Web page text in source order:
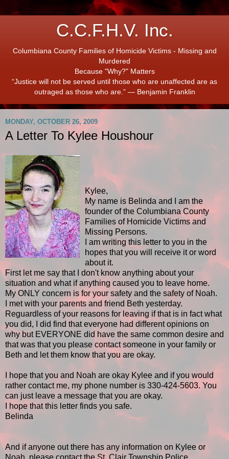
C.C.F.H.V. Inc.
Columbiana County Families of Homicide Victims - Missing and
Murdered
Because "Why?" Matters
“Justice will not be served until those who are unaffected are as
outraged as those who are.” ― Benjamin Franklin
MONDAY, OCTOBER 26, 2009
A Letter To Kylee Houshour
Kylee,
My name is Belinda and I am the
founder of the Columbiana County
Families of Homicide Victims and
Missing Persons.
I am writing this letter to you in the
hopes that you will receive it or word
about it.
First let me say that I don't know anything about your
situation and what if anything caused you to leave home.
My ONLY concern is for your safety and the safety of Noah.
I met with your parents and friend Beth yesterday.
Reguardless of your reasons for leaving if that is in fact what
you did, I did find that everyone had different opinions on
why but EVERYONE did have the same common desire and
that was that you please contact someone in your family or
Beth and let them know that you are okay.
I hope that you and Noah are okay Kylee and if you would
rather contact me, my phone number is 330-424-5603. You
can just leave a message that you are okay.
I hope that this letter finds you safe.
Belinda
And if anyone out there has any information on Kylee or